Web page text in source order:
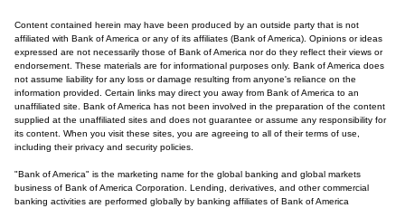
Content contained herein may have been produced by an outside party that is not
affiliated with Bank of America or any of its affiliates (Bank of America). Opinions or ideas
expressed are not necessarily those of Bank of America nor do they reflect their views or
endorsement. These materials are for informational purposes only. Bank of America does
not assume liability for any loss or damage resulting from anyone's reliance on the
information provided. Certain links may direct you away from Bank of America to an
unaffiliated site. Bank of America has not been involved in the preparation of the content
supplied at the unaffiliated sites and does not guarantee or assume any responsibility for
its content. When you visit these sites, you are agreeing to all of their terms of use,
including their privacy and security policies.
"Bank of America" is the marketing name for the global banking and global markets
business of Bank of America Corporation. Lending, derivatives, and other commercial
banking activities are performed globally by banking affiliates of Bank of America